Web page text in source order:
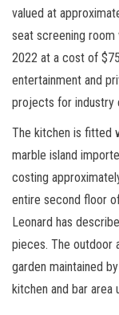
valued at
seat screening room
2022 at a cost of
entertainment and
projects for industry
The kitchen is fitted
marble island
costing
entire second floor
Leonard has
pieces. The outdoor
garden maintained
kitchen and bar